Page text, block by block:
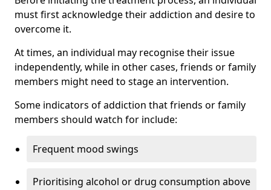
must first acknowledge their addiction and desire to
overcome it.
At times, an individual may recognise their issue
independently, while in other cases, friends or family
members might need to stage an intervention.
Some indicators of addiction that friends or family
members should watch for include:
Frequent mood swings
Prioritising alcohol or drug consumption above